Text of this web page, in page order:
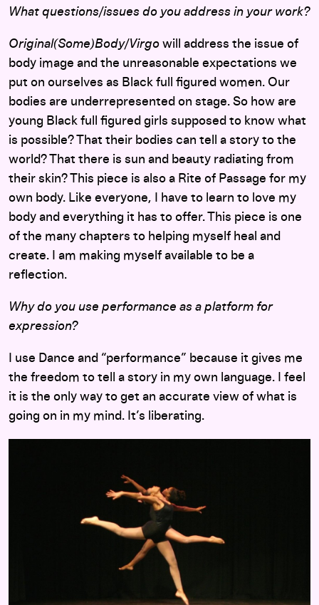
What questions/issues do you address in your work?
Original(Some)Body/Virgo will address the issue of
body image and the unreasonable expectations we
put on ourselves as Black full figured women. Our
bodies are underrepresented on stage. So how are
young Black full figured girls supposed to know what
is possible? That their bodies can tell a story to the
world? That there is sun and beauty radiating from
their skin? This piece is also a Rite of Passage for my
own body. Like everyone, I have to learn to love my
body and everything it has to offer. This piece is one
of the many chapters to helping myself heal and
create. I am making myself available to be a
reflection.
Why do you use performance as a platform for
expression?
I use Dance and “performance” because it gives me
the freedom to tell a story in my own language. I feel
it is the only way to get an accurate view of what is
going on in my mind. It’s liberating.